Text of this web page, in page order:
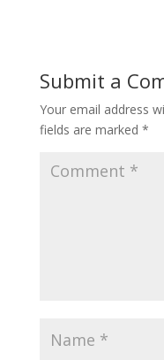
Submit a
Your email address
fields are marked *